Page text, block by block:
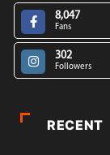
8,047
Fans
302
Followers
RECENT